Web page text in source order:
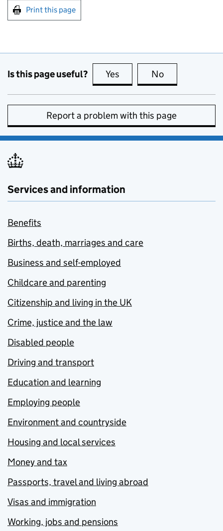
Print this page
Is this page useful? Yes this page is useful
No
Report a problem with this page
Services and information
Benefits
Births, death, marriages and care
Business and self-employed
Childcare and parenting
Citizenship and living in the UK
Crime, justice and the law
Disabled people
Driving and transport
Education and learning
Employing people
Environment and countryside
Housing and local services
Money and tax
Passports, travel and living abroad
Visas and immigration
Working, jobs and pensions